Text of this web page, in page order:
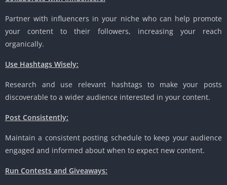
Partner with influencers in your niche who can help promote
your content to their followers, increasing your reach
organically.
Use Hashtags Wisely:
Research and use relevant hashtags to make your posts
discoverable to a wider audience interested in your content.
Post Consistently:
Maintain a consistent posting schedule to keep your audience
engaged and informed about when to expect new content.
Run Contests and Giveaways: